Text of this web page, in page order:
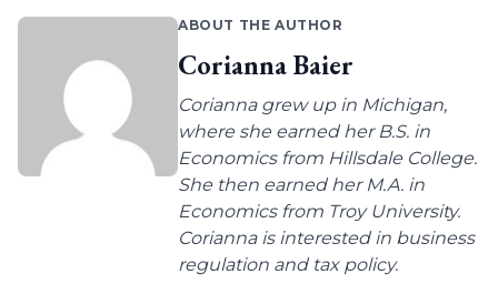
ABOUT THE AUTHOR
Corianna Baier
Corianna grew up in Michigan,
where she earned her B.S. in
Economics from Hillsdale College.
She then earned her M.A. in
Economics from Troy University.
Corianna is interested in business
regulation and tax policy.